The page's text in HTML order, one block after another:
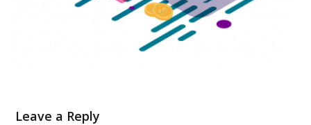
Leave a Reply